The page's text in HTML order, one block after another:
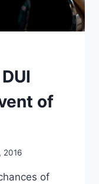
of
2016
of